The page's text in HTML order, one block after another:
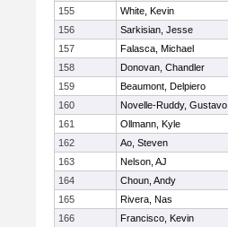
155
White, Kevin
156
Sarkisian, Jesse
157
Falasca, Michael
158
Donovan, Chandler
159
Beaumont, Delpiero
160
Novelle-Ruddy, Gustavo
161
Ollmann, Kyle
162
Ao, Steven
163
Nelson, AJ
164
Choun, Andy
165
Rivera, Nas
166
Francisco, Kevin